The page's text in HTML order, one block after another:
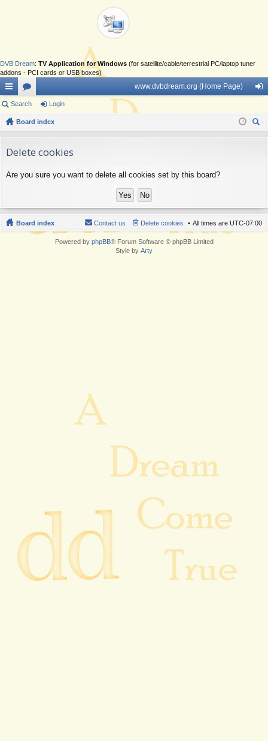
DVB Dream: TV Application for Windows (for satellite/cable/terrestrial PC/laptop tuner
addons - PCI cards or USB boxes)
ui
ck
ks
or
u
s
www.dvbdream.org (Home Page)
in
Search Login
Board index
Delete cookies
Are you sure you want to delete all cookies set by this board?
Board index All times are UTC-07:00
Delete cookies
Contact us
Powered by phpBB® Forum Software © phpBB Limited
Style by Arty